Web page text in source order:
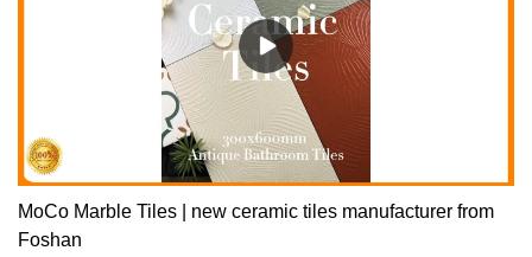
MoCo Marble Tiles | new ceramic tiles manufacturer from
Foshan